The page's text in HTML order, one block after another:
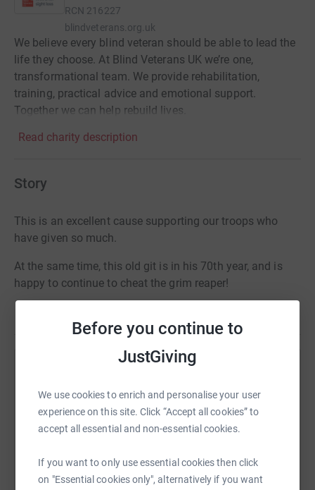
Before you continue to
JustGiving
We use cookies to enrich and personalise your user
experience on this site. Click “Accept all cookies” to
accept all essential and non-essential cookies.
If you want to only use essential cookies then click
on "Essential cookies only", alternatively if you want
RCN 216227
blindveterans.org.uk
We believe every blind veteran should be able to lead the
life they choose. At Blind Veterans UK we’re one,
transformational team. We provide rehabilitation,
training, practical advice and emotional support.
Together we can help rebuild lives.
Read charity description
Story
This is an excellent cause supporting our troops who
have given so much.
At the same time, this old git is in his 70th year, and is
happy to continue to cheat the grim reaper!
Sharing this cause with your network could help
raise up to 5x more in donations. Select a
platform to make it happen: